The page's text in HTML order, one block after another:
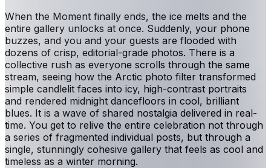
When the Moment finally ends, the ice melts and the
entire gallery unlocks at once. Suddenly, your phone
buzzes, and you and your guests are flooded with
dozens of crisp, editorial-grade photos. There is a
collective rush as everyone scrolls through the same
stream, seeing how the Arctic photo filter transformed
simple candlelit faces into icy, high-contrast portraits
and rendered midnight dancefloors in cool, brilliant
blues. It is a wave of shared nostalgia delivered in real-
time. You get to relive the entire celebration not through
a series of fragmented individual posts, but through a
single, stunningly cohesive gallery that feels as cool and
timeless as a winter morning.